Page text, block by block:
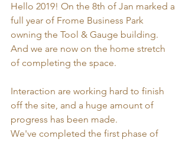
Hello 2019! On the 8th of Jan marked a
full year of Frome Business Park
owning the Tool & Gauge building.
And we are now on the home stretch
of completing the space.
Interaction are working hard to finish
off the site, and a huge amount of
progress has been made.
We've completed the first phase of